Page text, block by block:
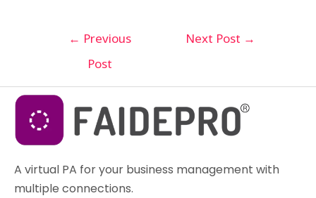
← Previous
Post
Next Post →
A virtual PA for your business management with
multiple connections.